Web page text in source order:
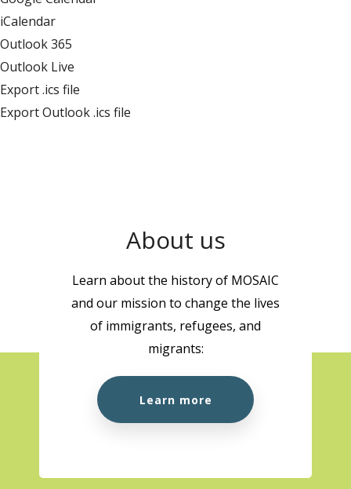
iCalendar
Outlook 365
Outlook Live
Export .ics file
Export Outlook .ics file
About us
Learn about the history of MOSAIC
and our mission to change the lives
of immigrants, refugees, and
migrants:
Learn more